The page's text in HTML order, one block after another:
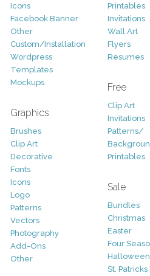
Icons
Facebook Banner
Other
Custom/Installation
Wordpress
Templates
Mockups
Graphics
Brushes
Clip Art
Decorative
Fonts
Icons
Logo
Patterns
Vectors
Photography
Add-Ons
Other
Printables
Invitations
Wall Art
Flyers
Resumes
Free
Clip Art
Invitations
Patterns/
Printables
Sale
Bundles
Christmas
Easter
Four
Halloween
St. Patricks